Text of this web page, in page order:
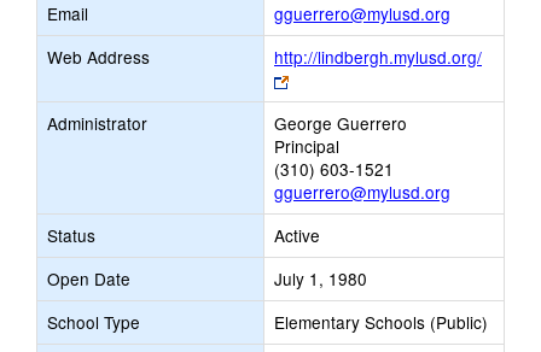
Email
gguerrero@mylusd.org
opens
new
Web Address
http://lindbergh.mylusd.org/
Link
opens
new
browser
tab
Administrator
George Guerrero
Principal
(310) 603-1521
gguerrero@mylusd.org
Status
Active
Open Date
July 1, 1980
School Type
Elementary Schools (Public)